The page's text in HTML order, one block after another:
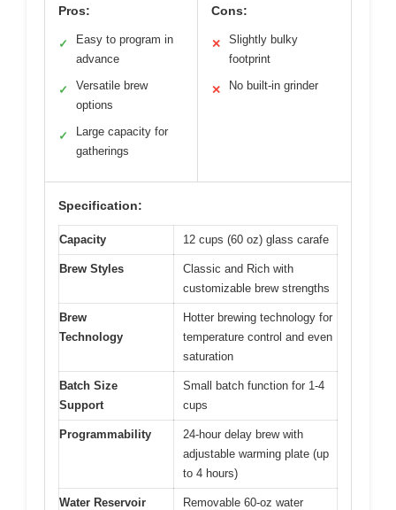
Pros:
✓
Easy to program in
advance
✓
Versatile brew
options
✓
Large capacity for
gatherings
Cons:
✕
Slightly bulky
footprint
✕ No built-in grinder
Specification:
Capacity 12 cups (60 oz) glass carafe
Brew Styles
Classic and Rich with
customizable brew strengths
Brew
Technology
Hotter brewing technology for
temperature control and even
saturation
Batch Size
Support
Small batch function for 1-4
cups
Programmability
24-hour delay brew with
adjustable warming plate (up
to 4 hours)
Water Reservoir
Removable 60-oz water